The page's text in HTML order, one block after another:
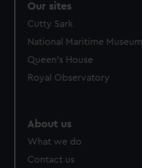
Our sites
Cutty Sark
National Maritime Museum
Queen's House
Royal Observatory
About us
What we do
Contact us